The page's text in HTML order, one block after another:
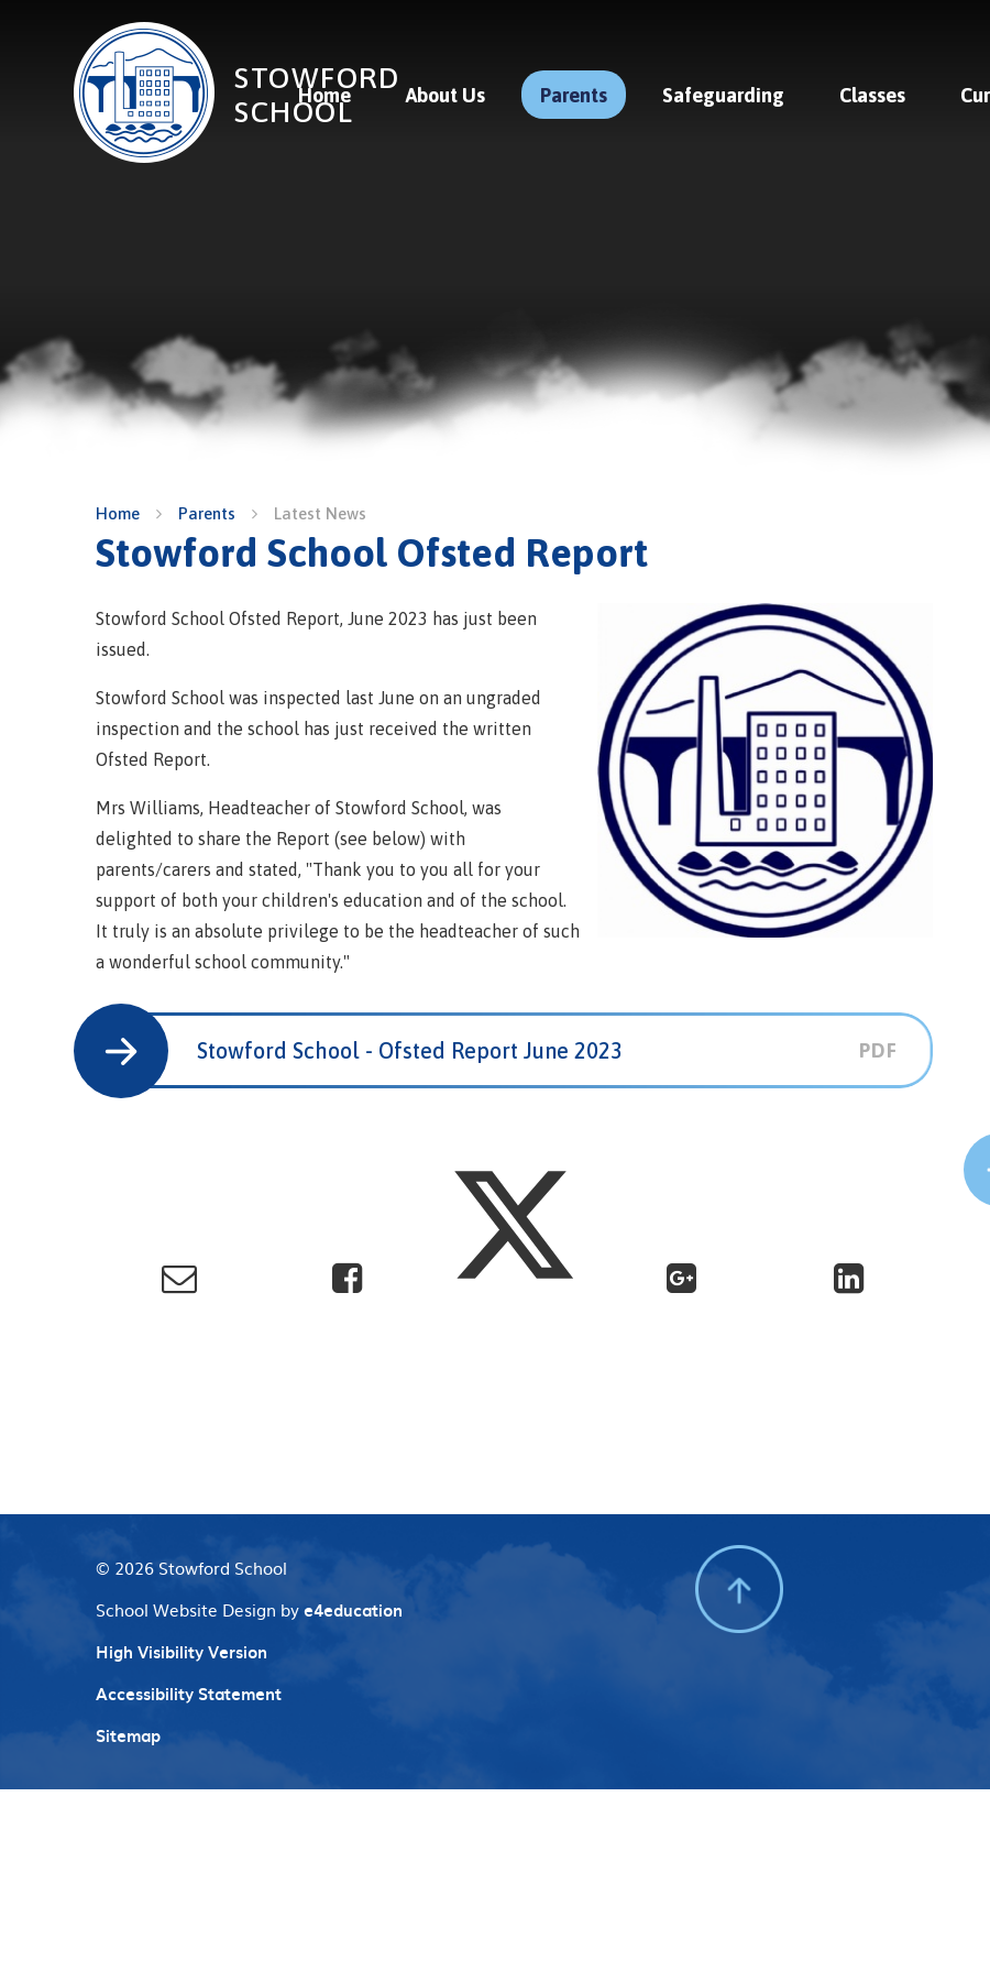
STOWFORD
SCHOOL
Home About Us Parents Safeguarding Classes
Home Parents Latest News
Stowford School Ofsted Report
Stowford School Ofsted Report, June 2023 has just been
issued.
Stowford School was inspected last June on an ungraded
inspection and the school has just received the written
Ofsted Report.
Mrs Williams, Headteacher of Stowford School, was
delighted to share the Report (see below) with
parents/carers and stated, "Thank you to you all for your
support of both your children's education and of the school.
It truly is an absolute privilege to be the headteacher of such
a wonderful school community."
Stowford School - Ofsted Report June 2023 PDF
© 2026 Stowford School
School Website Design bye4education
High Visibility Version
Accessibility Statement
Sitemap